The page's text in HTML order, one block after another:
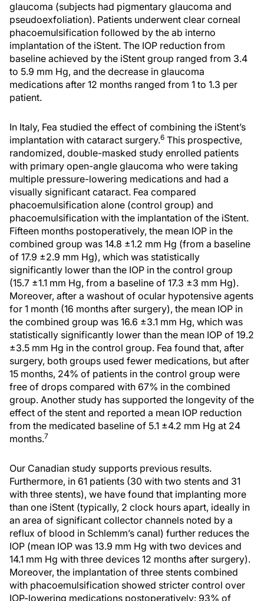
glaucoma (subjects had pigmentary glaucoma and
pseudoexfoliation). Patients underwent clear corneal
phacoemulsification followed by the ab interno
implantation of the iStent. The IOP reduction from
baseline achieved by the iStent group ranged from 3.4
to 5.9 mm Hg, and the decrease in glaucoma
medications after 12 months ranged from 1 to 1.3 per
patient.
In Italy, Fea studied the effect of combining the iStent’s
implantation with cataract surgery.6 This prospective,
randomized, double-masked study enrolled patients
with primary open-angle glaucoma who were taking
multiple pressure-lowering medications and had a
visually significant cataract. Fea compared
phacoemulsification alone (control group) and
phacoemulsification with the implantation of the iStent.
Fifteen months postoperatively, the mean IOP in the
combined group was 14.8 ±1.2 mm Hg (from a baseline
of 17.9 ±2.9 mm Hg), which was statistically
significantly lower than the IOP in the control group
(15.7 ±1.1 mm Hg, from a baseline of 17.3 ±3 mm Hg).
Moreover, after a washout of ocular hypotensive agents
for 1 month (16 months after surgery), the mean IOP in
the combined group was 16.6 ±3.1 mm Hg, which was
statistically significantly lower than the mean IOP of 19.2
±3.5 mm Hg in the control group. Fea found that, after
surgery, both groups used fewer medications, but after
15 months, 24% of patients in the control group were
free of drops compared with 67% in the combined
group. Another study has supported the longevity of the
effect of the stent and reported a mean IOP reduction
from the medicated baseline of 5.1 ±4.2 mm Hg at 24
months.7
Our Canadian study supports previous results.
Furthermore, in 61 patients (30 with two stents and 31
with three stents), we have found that implanting more
than one iStent (typically, 2 clock hours apart, ideally in
an area of significant collector channels noted by a
reflux of blood in Schlemm’s canal) further reduces the
IOP (mean IOP was 13.9 mm Hg with two devices and
14.1 mm Hg with three devices 12 months after surgery).
Moreover, the implantation of three stents combined
with phacoemulsification showed stricter control over
IOP-lowering medications postoperatively: 93% of